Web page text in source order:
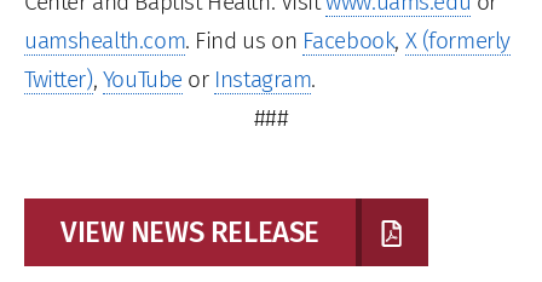
uamshealth.com. Find us on Facebook, X (formerly
Twitter), YouTube or Instagram.
###
VIEW NEWS RELEASE